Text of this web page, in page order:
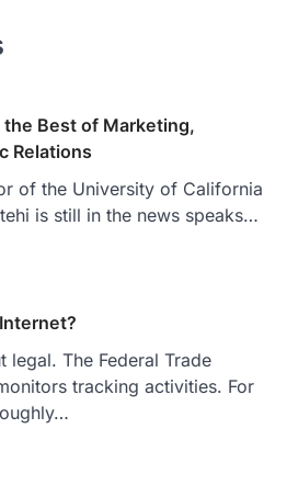
the Best of Marketing,
Relations
of the University of California
is still in the news speaks…
legal. The Federal Trade
tracking activities. For